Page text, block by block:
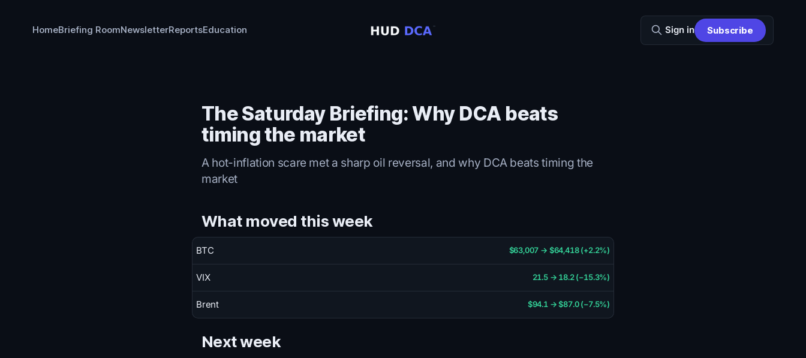
HomeBriefing RoomNewsletterReportsEducation Sign in Subscribe
The Saturday Briefing: Why DCA beats
timing the market
A hot-inflation scare met a sharp oil reversal, and why DCA beats timing the
market
What moved this week
BTC $63,007 → $64,418 (+2.2%)
VIX 21.5 → 18.2 (−15.3%)
Brent $94.1 → $87.0 (−7.5%)
Next week